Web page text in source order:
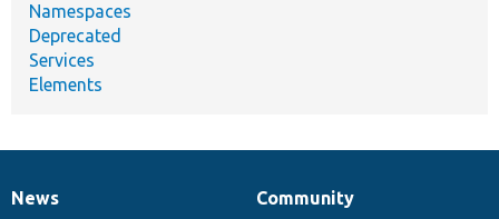
Namespaces
Deprecated
Services
Elements
News
News
Our
Community
Documentation
Drupal
Governance